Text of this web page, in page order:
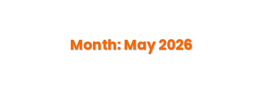
Month:May 2026